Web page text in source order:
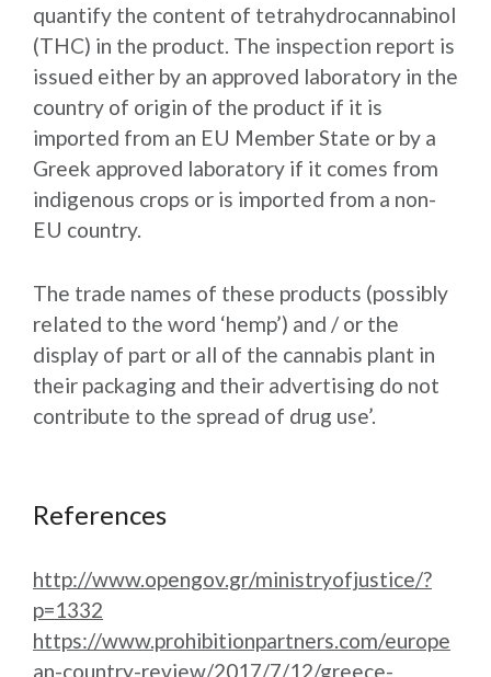
quantify the content of tetrahydrocannabinol
(THC) in the product. The inspection report is
issued either by an approved laboratory in the
country of origin of the product if it is
imported from an EU Member State or by a
Greek approved laboratory if it comes from
indigenous crops or is imported from a non-
EU country.
The trade names of these products (possibly
related to the word ‘hemp’) and / or the
display of part or all of the cannabis plant in
their packaging and their advertising do not
contribute to the spread of drug use’.
References
http://www.opengov.gr/ministryofjustice/?
p=1332
https://www.prohibitionpartners.com/europe
an-country-review/2017/7/12/greece-